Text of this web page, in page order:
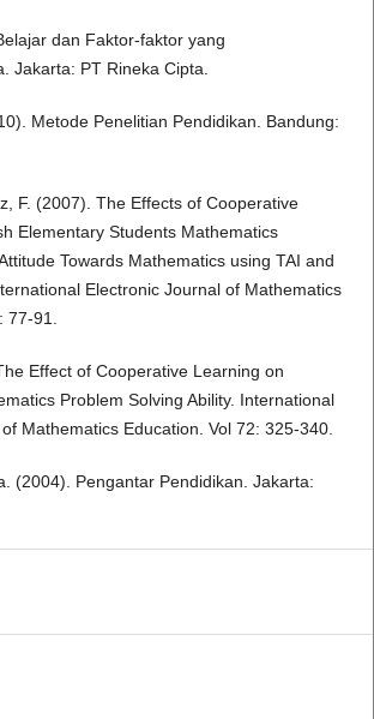
dan Faktor-faktor yang
Jakarta: PT Rineka Cipta.
Metode Penelitian Pendidikan. Bandung:
F. (2007). The Effects of Cooperative
Elementary Students Mathematics
Towards Mathematics using TAI and
Electronic Journal of Mathematics
77-91.
Effect of Cooperative Learning on
Problem Solving Ability. International
Mathematics Education. Vol 72: 325-340.
(2004). Pengantar Pendidikan. Jakarta: